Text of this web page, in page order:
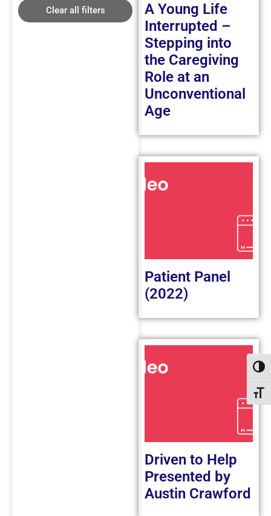
Clear all filters
A Young Life
Interrupted –
Stepping into
the Caregiving
Role at an
Unconventional
Age
Patient Panel
(2022)
Driven to Help
Presented by
Austin Crawford